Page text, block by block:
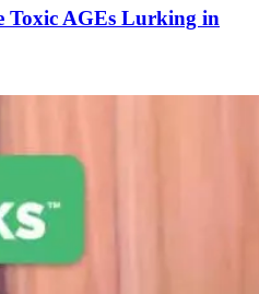
Toxic AGEs Lurking in